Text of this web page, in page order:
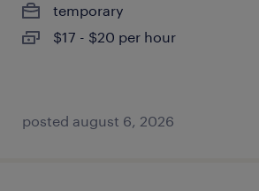
temporary
$17 - $20 per hour
posted august 6, 2026